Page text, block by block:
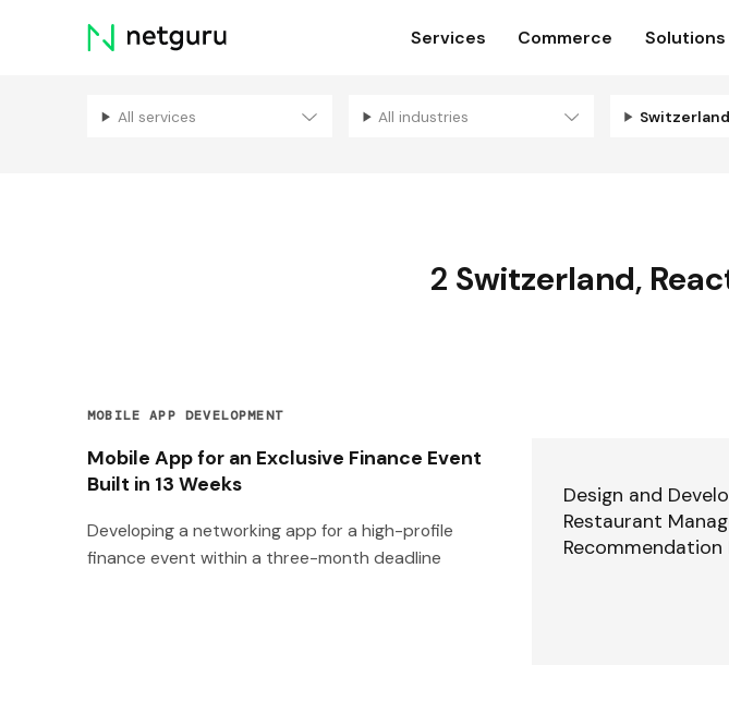
Skip
menu
Services Commerce Solutions
All services All industries Switzerland
2 Switzerland,
MOBILE APP DEVELOPMENT
Mobile App for an Exclusive Finance Event
Built in 13 Weeks
Developing a networking app for a high-profile
finance event within a three-month deadline
Design and
Restaurant